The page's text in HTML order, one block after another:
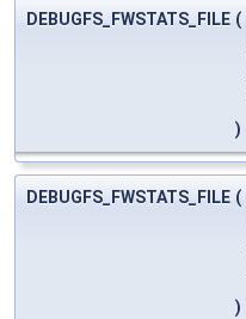
DEBUGFS_FWSTATS_FILE (
)
DEBUGFS_FWSTATS_FILE (
)